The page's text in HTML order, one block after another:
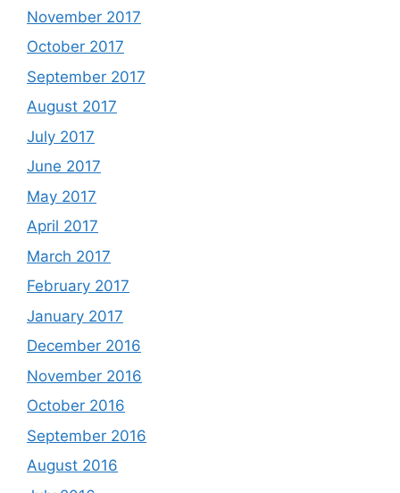
November 2017
October 2017
September 2017
August 2017
July 2017
June 2017
May 2017
April 2017
March 2017
February 2017
January 2017
December 2016
November 2016
October 2016
September 2016
August 2016